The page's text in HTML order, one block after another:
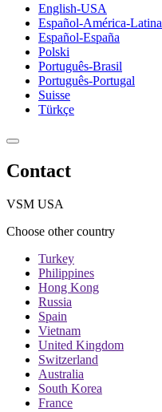
English-USA
Español-América-Latina
Español-España
Polski
Português-Brasil
Português-Portugal
Suisse
Türkçe
Contact
VSM USA
Choose other country
Turkey
Philippines
Hong Kong
Russia
Spain
Vietnam
United Kingdom
Switzerland
Australia
South Korea
France